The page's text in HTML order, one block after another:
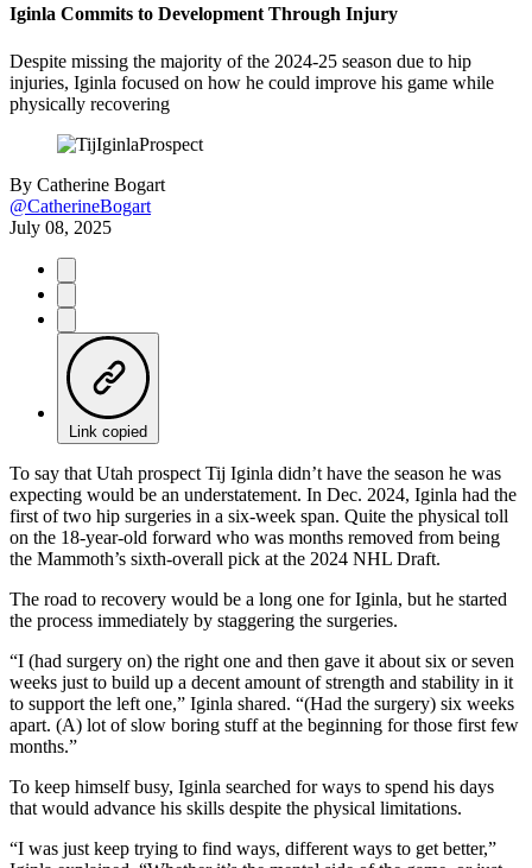
Iginla Commits to Development Through Injury
Despite missing the majority of the 2024-25 season due to hip
injuries, Iginla focused on how he could improve his game while
physically recovering
By Catherine Bogart
@CatherineBogart
July 08, 2025
Link copied
To say that Utah prospect Tij Iginla didn’t have the season he was
expecting would be an understatement. In Dec. 2024, Iginla had the
first of two hip surgeries in a six-week span. Quite the physical toll
on the 18-year-old forward who was months removed from being
the Mammoth’s sixth-overall pick at the 2024 NHL Draft.
The road to recovery would be a long one for Iginla, but he started
the process immediately by staggering the surgeries.
“I (had surgery on) the right one and then gave it about six or seven
weeks just to build up a decent amount of strength and stability in it
to support the left one,” Iginla shared. “(Had the surgery) six weeks
apart. (A) lot of slow boring stuff at the beginning for those first few
months.”
To keep himself busy, Iginla searched for ways to spend his days
that would advance his skills despite the physical limitations.
“I was just keep trying to find ways, different ways to get better,”